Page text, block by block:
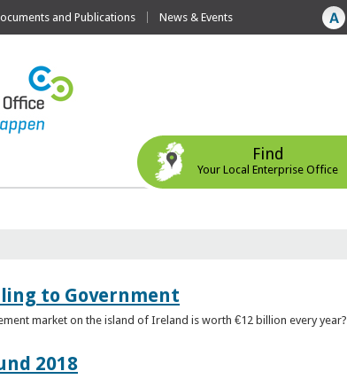
and Publications News & Events
Find
Your Local Enterprise Office
to Government
market on the island of Ireland is worth €12 billion every year?
2018